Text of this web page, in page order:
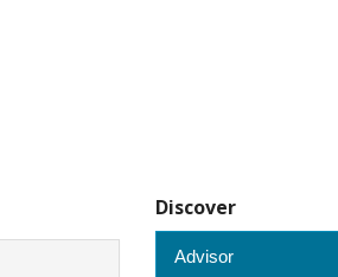
Discover
Advisor